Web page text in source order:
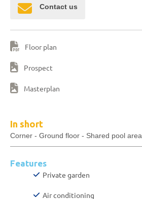
Contact us
Floor plan
Prospect
Masterplan
In short
Corner - Ground floor - Shared pool area
Features
Private garden
Air conditioning